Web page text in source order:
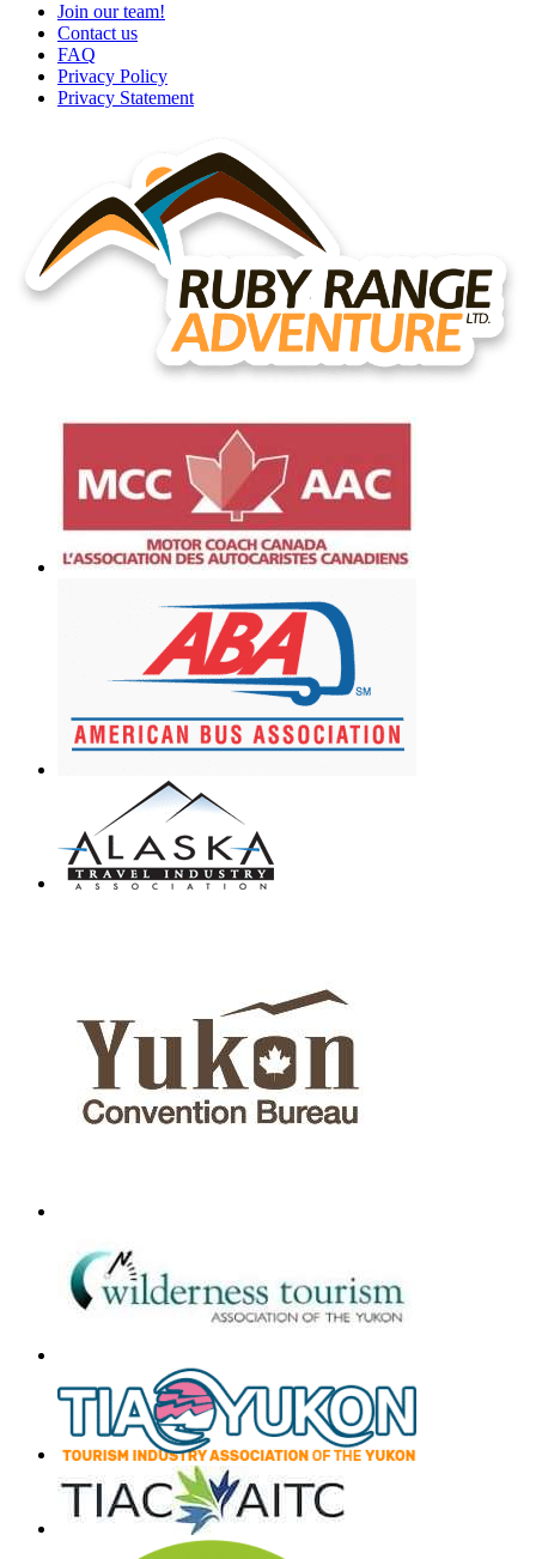
Join our team!
Contact us
FAQ
Privacy Policy
Privacy Statement